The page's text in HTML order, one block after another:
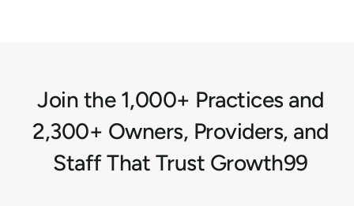
Join the 1,000+ Practices and
2,300+ Owners, Providers, and
Staff That Trust Growth99